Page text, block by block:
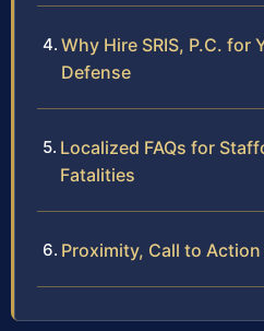
Why Hire SRIS, P.C.
Defense
Localized FAQs for
Fatalities
Proximity, Call to